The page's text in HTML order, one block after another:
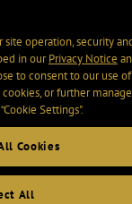
operation, security
in ourPrivacy Notice
to consent to our use of
or further manage
Settings".
Cookies
All